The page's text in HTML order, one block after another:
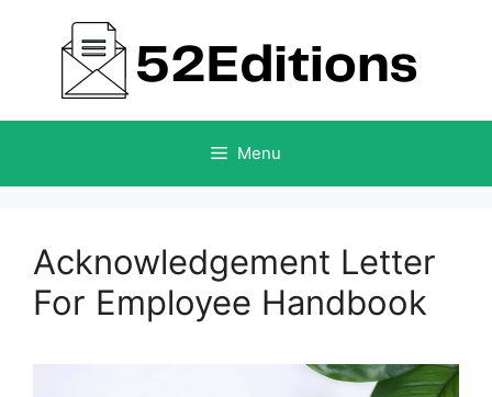
content
Menu
Acknowledgement Letter
For Employee Handbook